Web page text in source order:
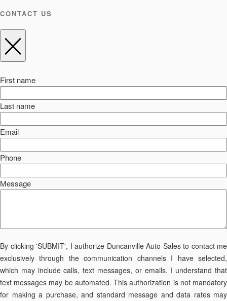
CONTACT US
First name
Last name
Email
Phone
Message
By clicking 'SUBMIT', I authorize Duncanville Auto Sales to contact me
exclusively through the communication channels I have selected,
which may include calls, text messages, or emails. I understand that
text messages may be automated. This authorization is not mandatory
for making a purchase, and standard message and data rates may